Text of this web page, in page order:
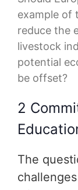
example of
reduce the
livestock
potential
be offset?
2
The